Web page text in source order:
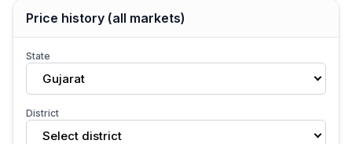
Price history (all markets)
State
Gujarat
District
Select district